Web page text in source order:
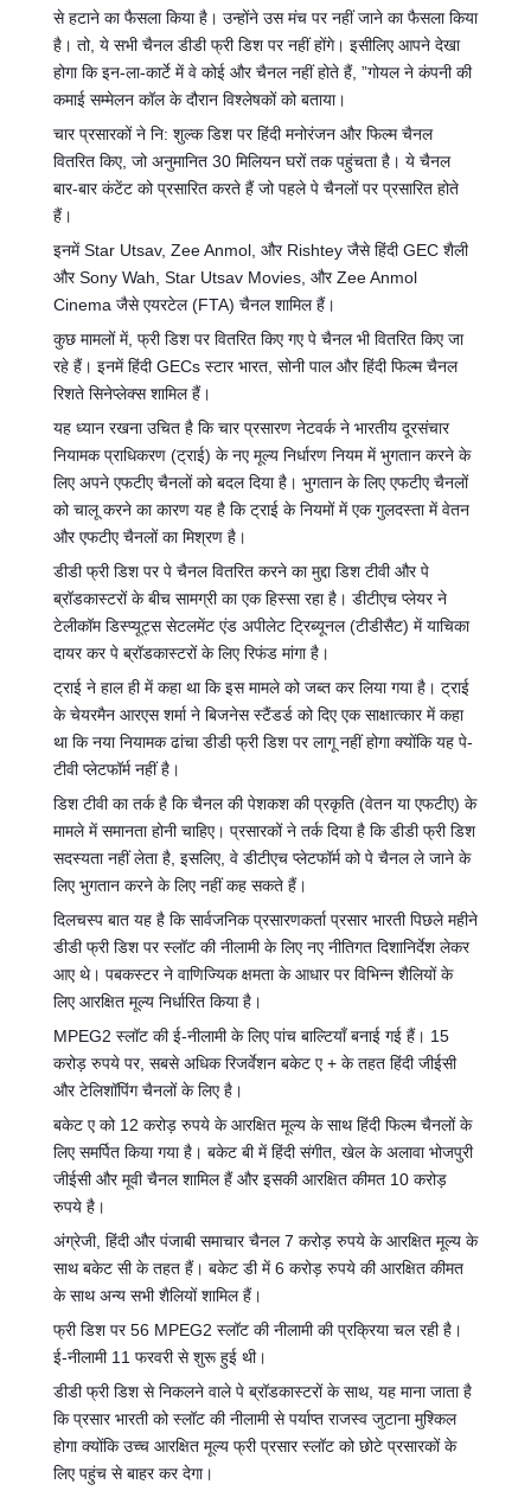
से हटाने का फैसला किया है। उन्होंने उस मंच पर नहीं जाने का फैसला किया
है। तो, ये सभी चैनल डीडी फ्री डिश पर नहीं होंगे। इसीलिए आपने देखा
होगा कि इन-ला-कार्टे में वे कोई और चैनल नहीं होते हैं, ”गोयल ने कंपनी की
कमाई सम्मेलन कॉल के दौरान विश्लेषकों को बताया।
चार प्रसारकों ने नि: शुल्क डिश पर हिंदी मनोरंजन और फिल्म चैनल
वितरित किए, जो अनुमानित 30 मिलियन घरों तक पहुंचता है। ये चैनल
बार-बार कंटेंट को प्रसारित करते हैं जो पहले पे चैनलों पर प्रसारित होते
हैं।
इनमें Star Utsav, Zee Anmol, और Rishtey जैसे हिंदी GEC शैली
और Sony Wah, Star Utsav Movies, और Zee Anmol
Cinema जैसे एयरटेल (FTA) चैनल शामिल हैं।
कुछ मामलों में, फ्री डिश पर वितरित किए गए पे चैनल भी वितरित किए जा
रहे हैं। इनमें हिंदी GECs स्टार भारत, सोनी पाल और हिंदी फिल्म चैनल
रिशते सिनेप्लेक्स शामिल हैं।
यह ध्यान रखना उचित है कि चार प्रसारण नेटवर्क ने भारतीय दूरसंचार
नियामक प्राधिकरण (ट्राई) के नए मूल्य निर्धारण नियम में भुगतान करने के
लिए अपने एफटीए चैनलों को बदल दिया है। भुगतान के लिए एफटीए चैनलों
को चालू करने का कारण यह है कि ट्राई के नियमों में एक गुलदस्ता में वेतन
और एफटीए चैनलों का मिश्रण है।
डीडी फ्री डिश पर पे चैनल वितरित करने का मुद्दा डिश टीवी और पे
ब्रॉडकास्टरों के बीच सामग्री का एक हिस्सा रहा है। डीटीएच प्लेयर ने
टेलीकॉम डिस्प्यूट्स सेटलमेंट एंड अपीलेट ट्रिब्यूनल (टीडीसैट) में याचिका
दायर कर पे ब्रॉडकास्टरों के लिए रिफंड मांगा है।
ट्राई ने हाल ही में कहा था कि इस मामले को जब्त कर लिया गया है। ट्राई
के चेयरमैन आरएस शर्मा ने बिजनेस स्टैंडर्ड को दिए एक साक्षात्कार में कहा
था कि नया नियामक ढांचा डीडी फ्री डिश पर लागू नहीं होगा क्योंकि यह पे-
टीवी प्लेटफॉर्म नहीं है।
डिश टीवी का तर्क है कि चैनल की पेशकश की प्रकृति (वेतन या एफटीए) के
मामले में समानता होनी चाहिए। प्रसारकों ने तर्क दिया है कि डीडी फ्री डिश
सदस्यता नहीं लेता है, इसलिए, वे डीटीएच प्लेटफॉर्म को पे चैनल ले जाने के
लिए भुगतान करने के लिए नहीं कह सकते हैं।
दिलचस्प बात यह है कि सार्वजनिक प्रसारणकर्ता प्रसार भारती पिछले महीने
डीडी फ्री डिश पर स्लॉट की नीलामी के लिए नए नीतिगत दिशानिर्देश लेकर
आए थे। पबकस्टर ने वाणिज्यिक क्षमता के आधार पर विभिन्न शैलियों के
लिए आरक्षित मूल्य निर्धारित किया है।
MPEG2 स्लॉट की ई-नीलामी के लिए पांच बाल्टियाँ बनाई गई हैं। 15
करोड़ रुपये पर, सबसे अधिक रिजर्वेशन बकेट ए + के तहत हिंदी जीईसी
और टेलिशॉपिंग चैनलों के लिए है।
बकेट ए को 12 करोड़ रुपये के आरक्षित मूल्य के साथ हिंदी फिल्म चैनलों के
लिए समर्पित किया गया है। बकेट बी में हिंदी संगीत, खेल के अलावा भोजपुरी
जीईसी और मूवी चैनल शामिल हैं और इसकी आरक्षित कीमत 10 करोड़
रुपये है।
अंग्रेजी, हिंदी और पंजाबी समाचार चैनल 7 करोड़ रुपये के आरक्षित मूल्य के
साथ बकेट सी के तहत हैं। बकेट डी में 6 करोड़ रुपये की आरक्षित कीमत
के साथ अन्य सभी शैलियों शामिल हैं।
फ्री डिश पर 56 MPEG2 स्लॉट की नीलामी की प्रक्रिया चल रही है।
ई-नीलामी 11 फरवरी से शुरू हुई थी।
डीडी फ्री डिश से निकलने वाले पे ब्रॉडकास्टरों के साथ, यह माना जाता है
कि प्रसार भारती को स्लॉट की नीलामी से पर्याप्त राजस्व जुटाना मुश्किल
होगा क्योंकि उच्च आरक्षित मूल्य फ्री प्रसार स्लॉट को छोटे प्रसारकों के
लिए पहुंच से बाहर कर देगा।